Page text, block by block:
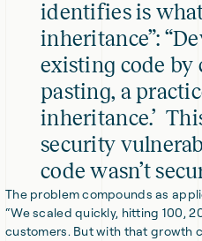
identifies is
inheritance”:
existing code by
pasting, a
inheritance.’
security
code wasn’t
The problem compounds as
“We scaled quickly, hitting 100,
customers. But with that growth